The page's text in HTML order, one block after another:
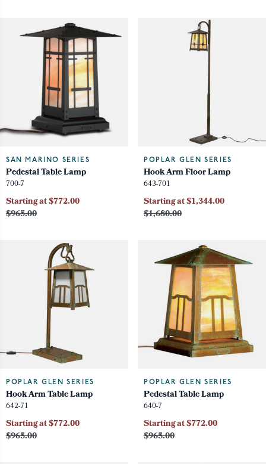
SAN MARINO SERIES
Pedestal Table Lamp
700-7
$965.00
Starting at $772.00
POPLAR GLEN SERIES
Hook Arm Floor Lamp
643-701
$1,680.00
Starting at $1,344.00
POPLAR GLEN SERIES
Hook Arm Table Lamp
642-71
$965.00
Starting at $772.00
POPLAR GLEN SERIES
Pedestal Table Lamp
640-7
$965.00
Starting at $772.00